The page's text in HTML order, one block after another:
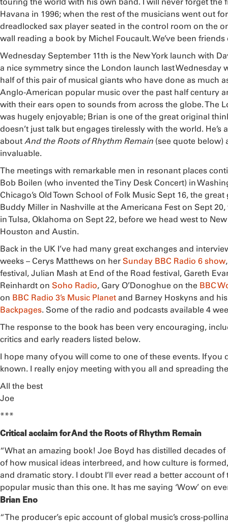
Havana in 1996; when the rest of the musicians went out
dreadlocked sax player seated in the control room on the
wall reading a book by Michel Foucault. We’ve been friends
Wednesday September 11th is the New York launch with
a nice symmetry since the London launch last Wednesday
half of this pair of musical giants who have done as much
Anglo-American popular music over the past half century
with their ears open to sounds from across the globe. The
was hugely enjoyable; Brian is one of the great original
doesn’t just talk but engages tirelessly with the world. He’s
about And the Roots of Rhythm Remain (see quote below)
invaluable.
The meetings with remarkable men in resonant places
Bob Boilen (who invented the Tiny Desk Concert) in
Chicago’s Old Town School of Folk Music Sept 16, the
Buddy Miller in Nashville at the Americana Fest on Sept
in Tulsa, Oklahoma on Sept 22, before we head west to
Houston and Austin.
Back in the UK I’ve had many great exchanges and
weeks – Cerys Matthews on her Sunday BBC Radio 6 show
festival, Julian Mash at End of the Road festival, Gareth
Reinhardt on Soho Radio, Gary O’Donoghue on the BBC
on BBC Radio 3’s Music Planet and Barney Hoskyns and
Backpages. Some of the radio and podcasts available 4
The response to the book has been very encouraging,
critics and early readers listed below.
I hope many of you will come to one of these events. If you
known. I really enjoy meeting with you all and spreading
All the best
Joe
***
Critical acclaim for And the Roots of Rhythm Remain
“What an amazing book! Joe Boyd has distilled decades
of how musical ideas interbreed, and how culture is
and dramatic story. I doubt I’ll ever read a better account
popular music than this one. It has me saying ‘Wow’ on
Brian Eno
“The producer’s epic account of global music’s cross-